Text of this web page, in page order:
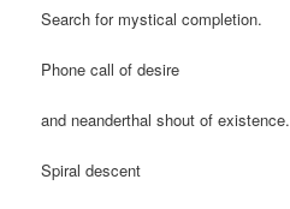
Search for mystical completion.
Phone call of desire
and neanderthal shout of existence.
Spiral descent